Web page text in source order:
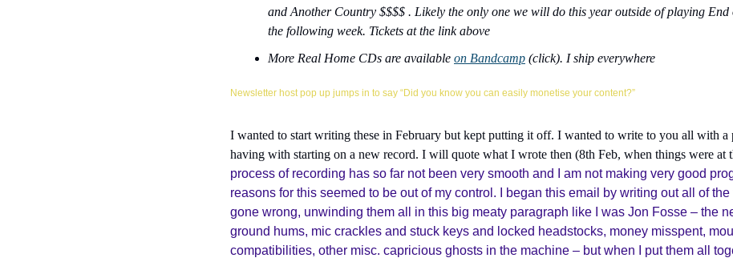
and Another Country $$$$ . Likely the only one we will do this year outside of playing End
the following week. Tickets at the link above
More Real Home CDs are available on Bandcamp (click). I ship everywhere
Newsletter host pop up jumps in to say “Did you know you can easily monetise your content?”
I wanted to start writing these in February but kept putting it off. I wanted to write to you all with a
having with starting on a new record. I will quote what I wrote then (8th Feb, when things were at
process of recording has so far not been very smooth and I am not making very good
reasons for this seemed to be out of my control. I began this email by writing out all of
gone wrong, unwinding them all in this big meaty paragraph like I was Jon Fosse – the
ground hums, mic crackles and stuck keys and locked headstocks, money misspent,
compatibilities, other misc. capricious ghosts in the machine – but when I put them all